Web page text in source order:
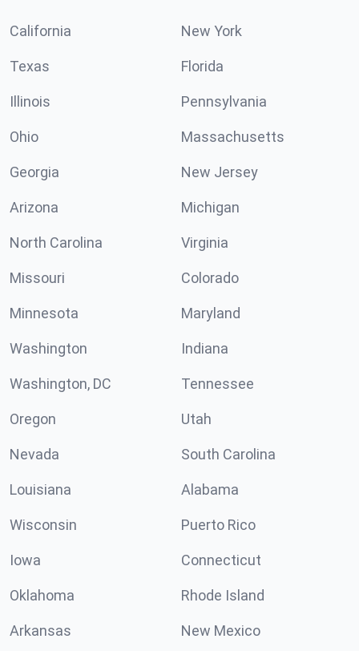
California New York
Texas Florida
Illinois Pennsylvania
Ohio Massachusetts
Georgia New Jersey
Arizona Michigan
North Carolina Virginia
Missouri Colorado
Minnesota Maryland
Washington Indiana
Washington, DC Tennessee
Oregon Utah
Nevada South Carolina
Louisiana Alabama
Wisconsin Puerto Rico
Iowa Connecticut
Oklahoma Rhode Island
Arkansas New Mexico